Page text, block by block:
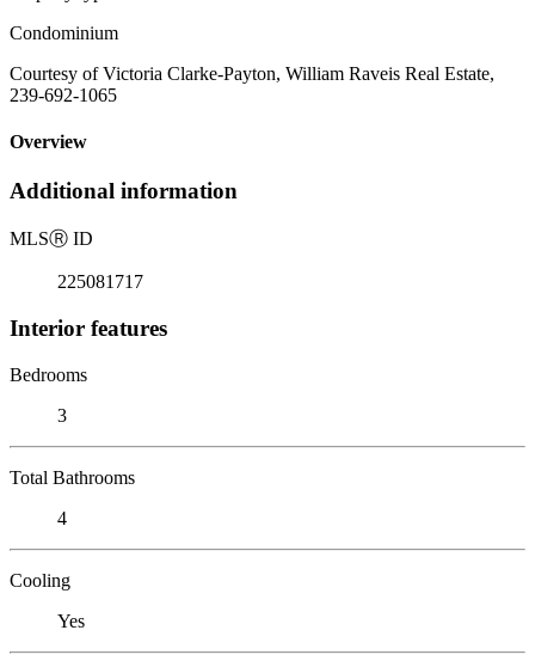
Condominium
Courtesy of Victoria Clarke-Payton, William Raveis Real Estate,
239-692-1065
Overview
Additional information
MLSⓇ ID
225081717
Interior features
Bedrooms
3
Total Bathrooms
4
Cooling
Yes